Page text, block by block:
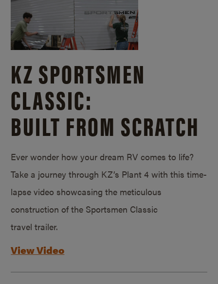
KZ SPORTSMEN
CLASSIC:
BUILT FROM SCRATCH
Ever wonder how your dream RV comes to life?
Take a journey through KZ’s Plant 4 with this time-
lapse video showcasing the meticulous
construction of the Sportsmen Classic
travel trailer.
View Video